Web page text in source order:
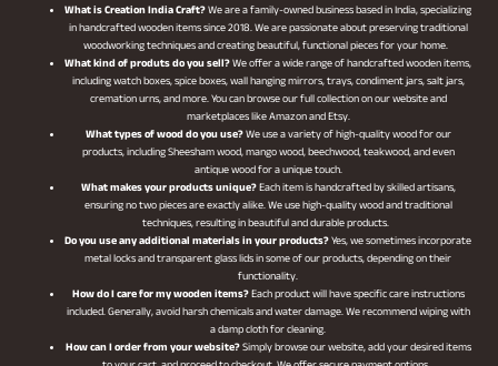
What is Creation India Craft?We are a family-owned business based in India, specializing
in handcrafted wooden items since 2018. We are passionate about preserving traditional
woodworking techniques and creating beautiful, functional pieces for your home.
What kind of produts do you sell?We offer a wide range of handcrafted wooden items,
including watch boxes, spice boxes, wall hanging mirrors, trays, condiment jars, salt jars,
cremation urns, and more. You can browse our full collection on our website and
marketplaces like Amazon and Etsy.
What types of wood do you use?We use a variety of high-quality wood for our
products, including Sheesham wood, mango wood, beechwood, teakwood, and even
antique wood for a unique touch.
What makes your products unique?Each item is handcrafted by skilled artisans,
ensuring no two pieces are exactly alike. We use high-quality wood and traditional
techniques, resulting in beautiful and durable products.
Do you use any additional materials in your products?Yes, we sometimes incorporate
metal locks and transparent glass lids in some of our products, depending on their
functionality.
How do I care for my wooden items?Each product will have specific care instructions
included. Generally, avoid harsh chemicals and water damage. We recommend wiping with
a damp cloth for cleaning.
How can I order from your website?Simply browse our website, add your desired items